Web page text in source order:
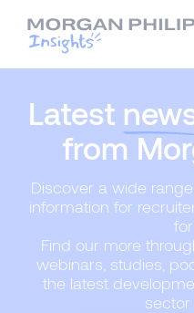
Latest
from
Discover a wide
information for
Find our more
webinars, studies,
the latest
sector